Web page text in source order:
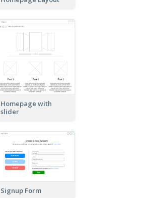
Homepage with
slider
Signup Form